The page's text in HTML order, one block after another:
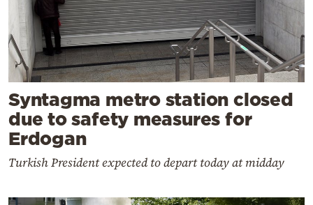
Syntagma metro station closed
due to safety measures for
Erdogan
Turkish President expected to depart today at midday